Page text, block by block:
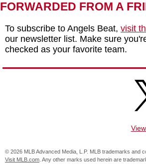
FORWARDED FROM A
To subscribe to Angels Beat, visit
our newsletter list. Make sure
checked as your favorite team.
© 2026 MLB Advanced Media, L.P. MLB trademarks and
Visit MLB.com . Any other marks used herein are